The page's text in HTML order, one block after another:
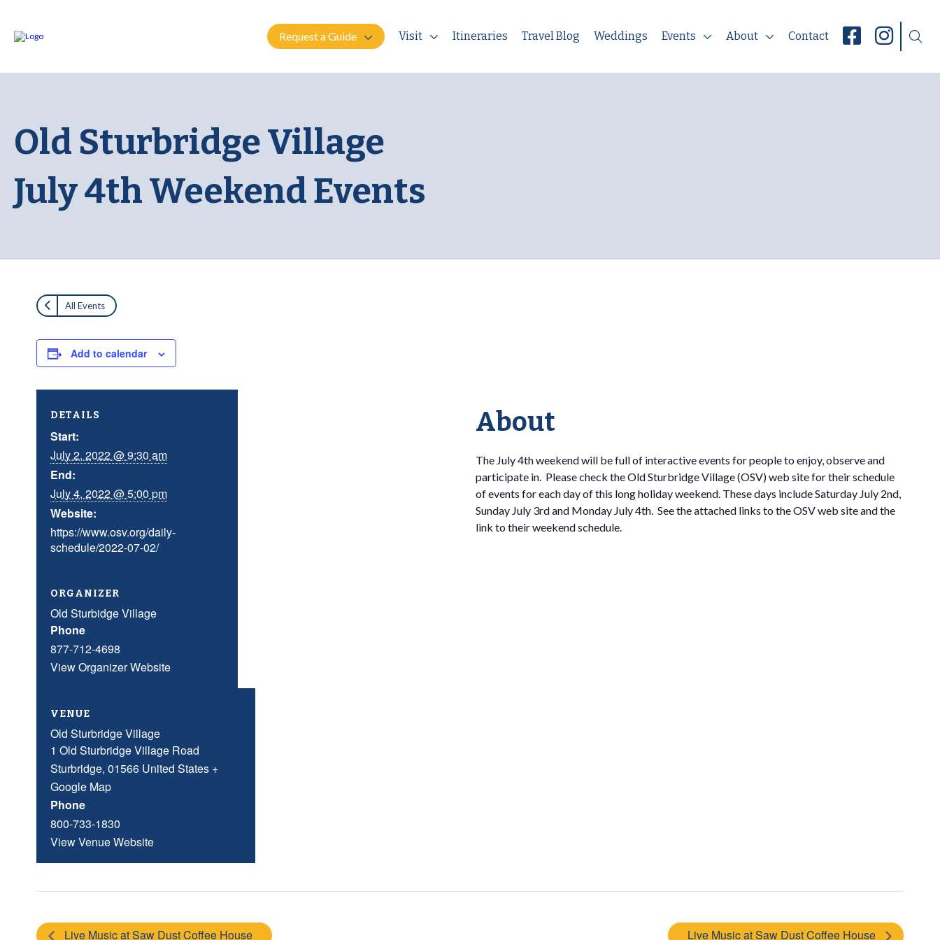
Request a Guide Visit Itineraries Travel Blog Weddings Events About Contact
Old Sturbridge Village
July 4th Weekend Events
All Events
Add to calendar
About
The July 4th weekend will be full of interactive events for people to enjoy, observe and
participate in. Please check the Old Sturbridge Village (OSV) web site for their schedule
of events for each day of this long holiday weekend. These days include Saturday July 2nd,
Sunday July 3rd and Monday July 4th. See the attached links to the OSV web site and the
link to their weekend schedule.
DETAILS
Start:
July 2, 2022 @ 9:30 am
End:
July 4, 2022 @ 5:00 pm
Website:
https://www.osv.org/daily-
schedule/2022-07-02/
ORGANIZER
Old Sturbidge Village
Phone
877-712-4698
View Organizer Website
VENUE
Old Sturbridge Village
1 Old Sturbridge Village Road
Sturbridge, 01566 United States +
Google Map
Phone
800-733-1830
View Venue Website
Live Music at Saw Dust Coffee House Live Music at Saw Dust Coffee House